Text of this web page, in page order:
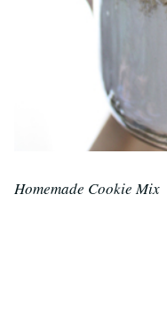
Homemade Cookie Mix